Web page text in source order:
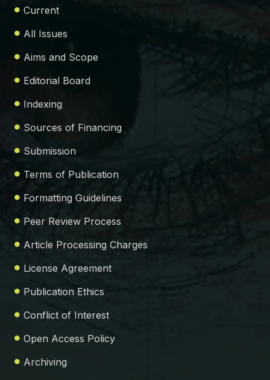
Current
All Issues
Aims and Scope
Editorial Board
Indexing
Sources of Financing
Submission
Terms of Publication
Formatting Guidelines
Peer Review Process
Article Processing Charges
License Agreement
Publication Ethics
Conflict of Interest
Open Access Policy
Archiving